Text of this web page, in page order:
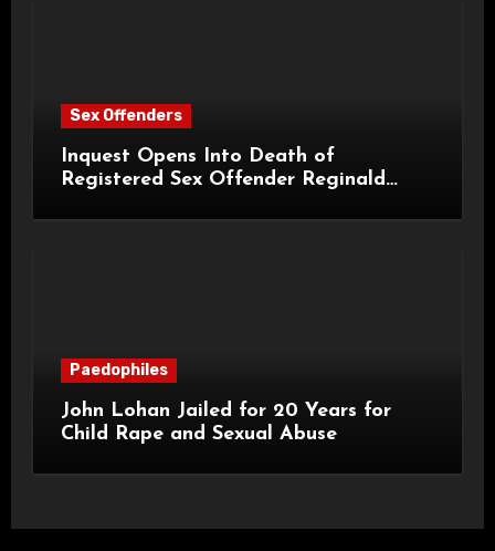
Sex Offenders
Inquest Opens Into Death of
Registered Sex Offender Reginald
Paedophiles
John Lohan Jailed for 20 Years for
Child Rape and Sexual Abuse